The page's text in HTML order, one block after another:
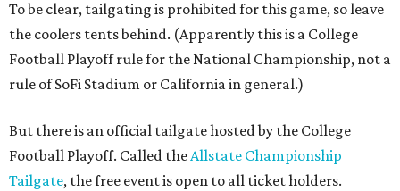
To be clear, tailgating is prohibited for this game, so leave
the coolers tents behind. (Apparently this is a College
Football Playoff rule for the National Championship, not a
rule of SoFi Stadium or California in general.)
But there is an official tailgate hosted by the College
Football Playoff. Called theAllstate Championship
Tailgate, the free event is open to all ticket holders.